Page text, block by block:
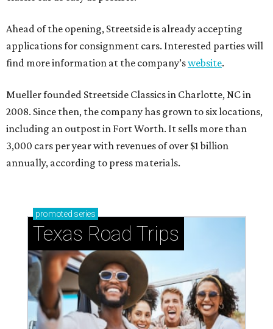
Ahead of the opening, Streetside is already accepting
applications for consignment cars. Interested parties will
find more information at the company’swebsite.
Mueller founded Streetside Classics in Charlotte, NC in
2008. Since then, the company has grown to six locations,
including an outpost in Fort Worth. It sells more than
3,000 cars per year with revenues of over $1 billion
annually, according to press materials.
promoted series
Texas Road Trips